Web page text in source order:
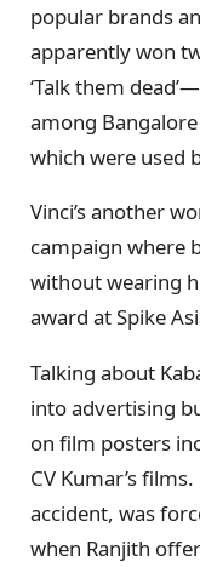
popular brands
apparently won
‘Talk them
among
which were used
Vinci’s another
campaign where
without wearing
award at Spike
Talking about
into advertising
on film posters
CV Kumar’s
accident, was
when Ranjith